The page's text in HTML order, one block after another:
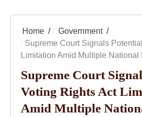
Home
Government
Supreme Court Signals
Limitation Amid Multiple National
Supreme Court
Voting Rights Act
Amid Multiple